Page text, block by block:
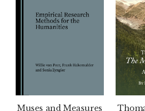
Muses and Measures